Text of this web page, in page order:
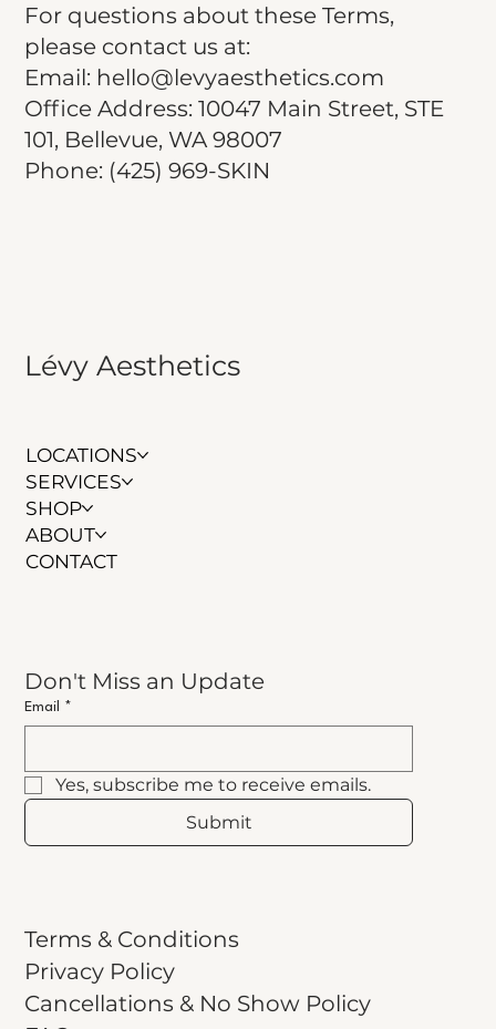
For questions about these Terms,
please contact us at:
Email: hello@levyaesthetics.com
Office Address: 10047 Main Street, STE
101, Bellevue, WA 98007
Phone: (425) 969-SKIN
Lévy Aesthetics
LOCATIONS
SERVICES
SHOP
ABOUT
CONTACT
Don't Miss an Update
Email *
Yes, subscribe me to receive emails.
Submit
Terms & Conditions
Privacy Policy
Cancellations & No Show Policy